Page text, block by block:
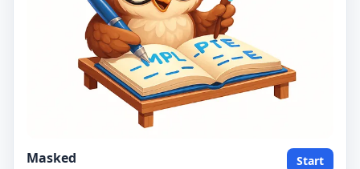
Masked
Start